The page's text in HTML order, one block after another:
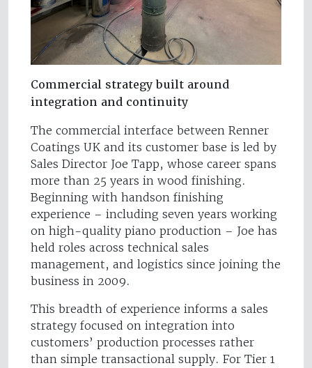
Commercial strategy built around
integration and continuity
The commercial interface between Renner
Coatings UK and its customer base is led by
Sales Director Joe Tapp, whose career spans
more than 25 years in wood finishing.
Beginning with handson finishing
experience – including seven years working
on high-quality piano production – Joe has
held roles across technical sales
management, and logistics since joining the
business in 2009.
This breadth of experience informs a sales
strategy focused on integration into
customers’ production processes rather
than simple transactional supply. For Tier 1